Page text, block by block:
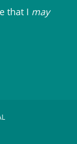
that I may